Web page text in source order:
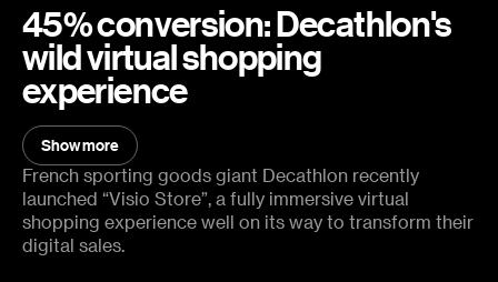
45% conversion: Decathlon's
wild virtual shopping
experience
You will learn:
How Decathlon brought Visio Store to market
How Video Commerce helps Decathlon gain market share
How to maintain a 45% conversion rate, NPS of 100 and an
Show more
Show less
French sporting goods giant Decathlon recently
launched “Visio Store”, a fully immersive virtual
shopping experience well on its way to transform their
digital sales.